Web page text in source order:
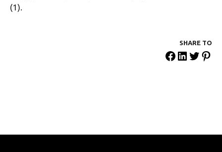
(1).
SHARE ΤΟ